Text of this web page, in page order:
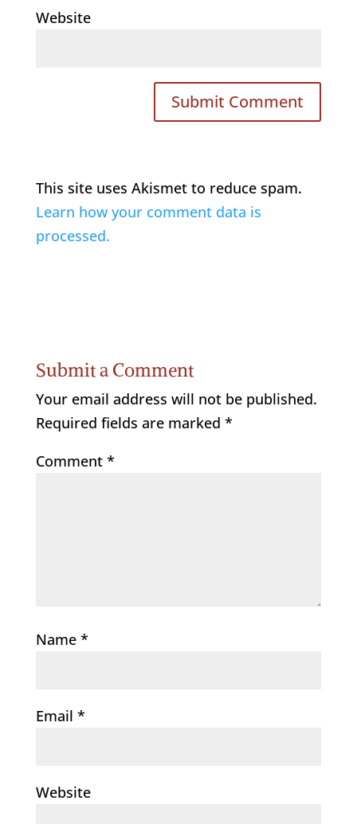
Website
This site uses Akismet to reduce spam.
Learn how your comment data is
processed.
Submit a Comment
Your email address will not be published.
Required fields are marked *
Comment *
Name *
Email *
Website